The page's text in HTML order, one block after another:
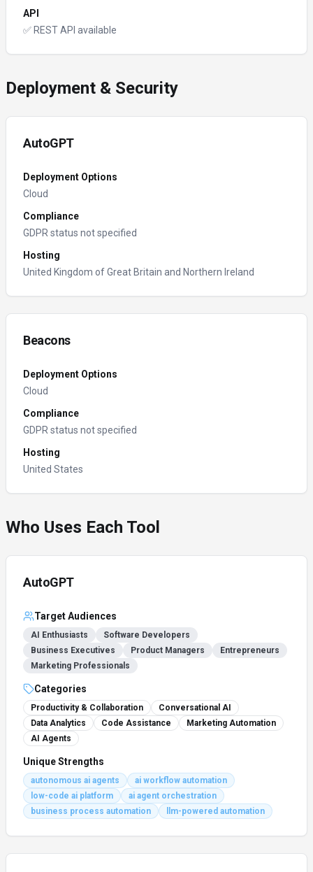
API
✅ REST API available
Deployment & Security
AutoGPT
Deployment Options
Cloud
Compliance
GDPR status not specified
Hosting
United Kingdom of Great Britain and Northern Ireland
Beacons
Deployment Options
Cloud
Compliance
GDPR status not specified
Hosting
United States
Who Uses Each Tool
AutoGPT
Target Audiences
AI Enthusiasts
Software Developers
Business Executives
Product Managers
Entrepreneurs
Marketing Professionals
Categories
Productivity & Collaboration
Conversational AI
Data Analytics
Code Assistance
Marketing Automation
AI Agents
Unique Strengths
autonomous ai agents
ai workflow automation
low-code ai platform
ai agent orchestration
business process automation
llm-powered automation